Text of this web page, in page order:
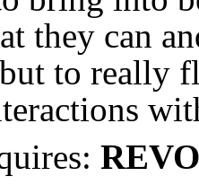
they can
to really